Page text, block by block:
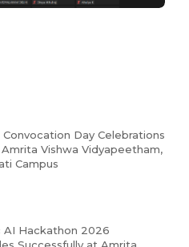
Day Celebrations
Vishwa Vidyapeetham,
Campus
AI Hackathon 2026